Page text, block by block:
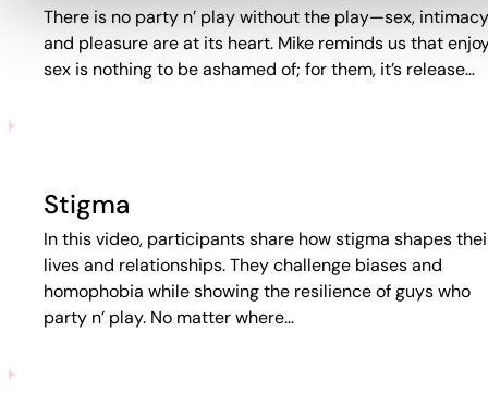
There is no party n’ play without the play—sex,
and pleasure are at its heart. Mike reminds us that
sex is nothing to be ashamed of; for them, it’s release…
Stigma
In this video, participants share how stigma shapes
lives and relationships. They challenge biases and
homophobia while showing the resilience of guys who
party n’ play. No matter where…